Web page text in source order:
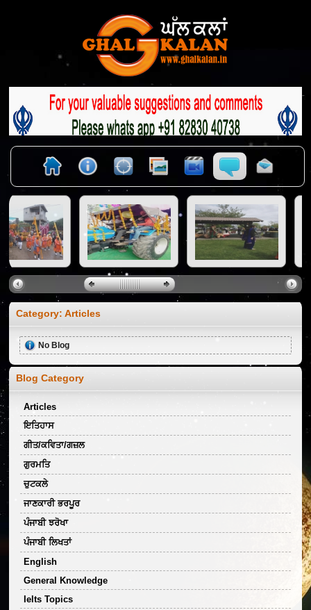
Category:Articles
No Blog
Blog Category
Articles
ਇਤਿਹਾਸ
ਗੀਤ/ਕਵਿਤਾ/ਗਜ਼ਲ
ਗੁਰਮਤਿ
ਚੁਟਕਲੇ
ਜਾਣਕਾਰੀ ਭਰਪੂਰ
ਪੰਜਾਬੀ ਝਰੋਖਾ
ਪੰਜਾਬੀ ਲਿਖਤਾਂ
English
General Knowledge
Ielts Topics